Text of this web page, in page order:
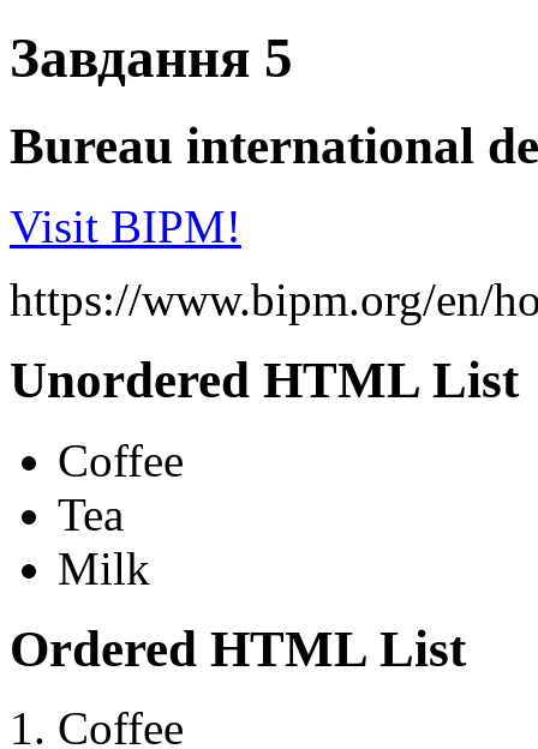
Завдання 5
Bureau international
Visit BIPM!
https://www.bipm.org/en/
Unordered HTML List
Coffee
Tea
Milk
Ordered HTML List
Coffee